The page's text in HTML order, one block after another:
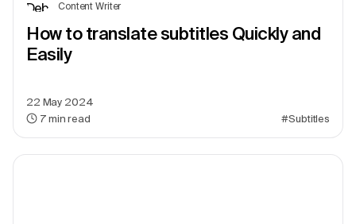
Content Writer
How to translate subtitles Quickly and
Easily
22 May 2024
7 min read #Subtitles